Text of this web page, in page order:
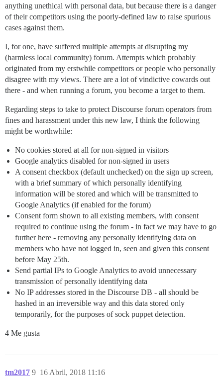
anything unethical with personal data, but because there is a danger
of their competitors using the poorly-defined law to raise spurious
cases against them.
I, for one, have suffered multiple attempts at disrupting my
(harmless local community) forum. Attempts which probably
originated from my erstwhile competitors or people who personally
disagree with my views. There are a lot of vindictive cowards out
there - and when running a forum, you become a target to them.
Regarding steps to take to protect Discourse forum operators from
fines and harassment under this new law, I think the following
might be worthwhile:
No cookies stored at all for non-signed in visitors
Google analytics disabled for non-signed in users
A consent checkbox (default unchecked) on the sign up screen,
with a brief summary of which personally identifying
information will be stored and which will be transmitted to
Google Analytics (if enabled for the forum)
Consent form shown to all existing members, with consent
required to continue using the forum - in fact we may have to go
further here - removing any personally identifying data on
members who have not logged in, seen and given this consent
before May 25th.
Send partial IPs to Google Analytics to avoid unnecessary
transmission of personally identifying data
No IP addresses stored in the Discourse DB - all should be
hashed in an irreversible way and this data stored only
temporarily, for the purposes of sock puppet detection.
4 Me gusta
tm2017 16 Abril, 2018 11:16
9